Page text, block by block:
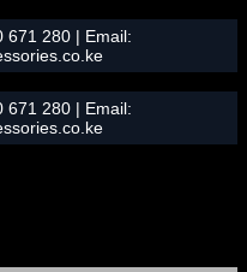
671 280 | Email:
671 280 | Email: